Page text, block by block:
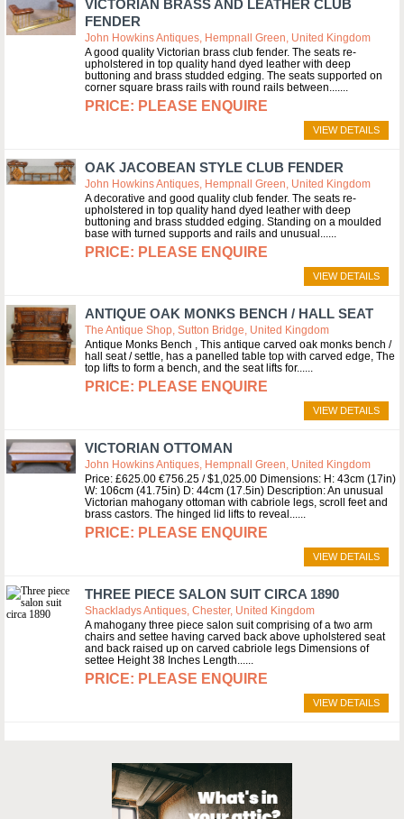
VICTORIAN BRASS AND LEATHER CLUB
FENDER
John Howkins Antiques, Hempnall Green, United Kingdom
A good quality Victorian brass club fender. The seats re-
upholstered in top quality hand dyed leather with deep
buttoning and brass studded edging. The seats supported on
corner square brass rails with round rails between....
PLEASE ENQUIRE
VIEW DETAILS
OAK JACOBEAN STYLE CLUB FENDER
John Howkins Antiques, Hempnall Green, United Kingdom
A decorative and good quality club fender. The seats re-
upholstered in top quality hand dyed leather with deep
buttoning and brass studded edging. Standing on a moulded
base with turned supports and rails and unusual...
PLEASE ENQUIRE
VIEW DETAILS
ANTIQUE OAK MONKS BENCH / HALL SEAT
The Antique Shop, Sutton Bridge, United Kingdom
Antique Monks Bench , This antique carved oak monks bench /
hall seat / settle, has a panelled table top with carved edge, The
top lifts to form a bench, and the seat lifts for...
PLEASE ENQUIRE
VIEW DETAILS
VICTORIAN OTTOMAN
John Howkins Antiques, Hempnall Green, United Kingdom
Price: £625.00 €756.25 / $1,025.00 Dimensions: H: 43cm (17in)
W: 106cm (41.75in) D: 44cm (17.5in) Description: An unusual
Victorian mahogany ottoman with cabriole legs, scroll feet and
brass castors. The hinged lid lifts to reveal...
PLEASE ENQUIRE
VIEW DETAILS
THREE PIECE SALON SUIT CIRCA 1890
Shackladys Antiques, Chester, United Kingdom
A mahogany three piece salon suit comprising of a two arm
chairs and settee having carved back above upholstered seat
and back raised up on carved cabriole legs Dimensions of
settee Height 38 Inches Length...
PLEASE ENQUIRE
VIEW DETAILS